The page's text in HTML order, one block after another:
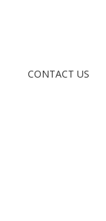
CONTACT US